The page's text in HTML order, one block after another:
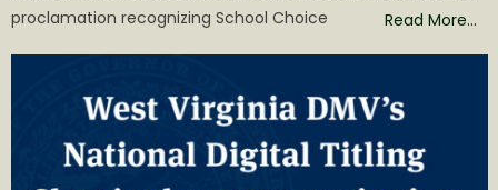
proclamation recognizing School Choice
Read More…